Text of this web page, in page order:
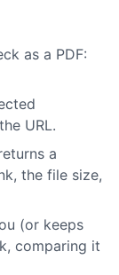
as a PDF:
URL.
a
the file size,
(or keeps
comparing it